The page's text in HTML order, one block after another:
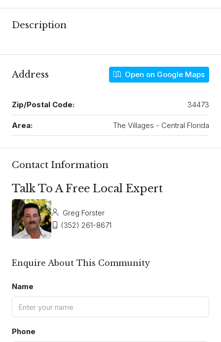
Description
Address Open on Google Maps
Zip/Postal Code: 34473
Area: The Villages - Central Florida
Contact Information
Talk To A Free Local Expert
Greg Forster
(352) 261-8671
Enquire About This Community
Name
Phone